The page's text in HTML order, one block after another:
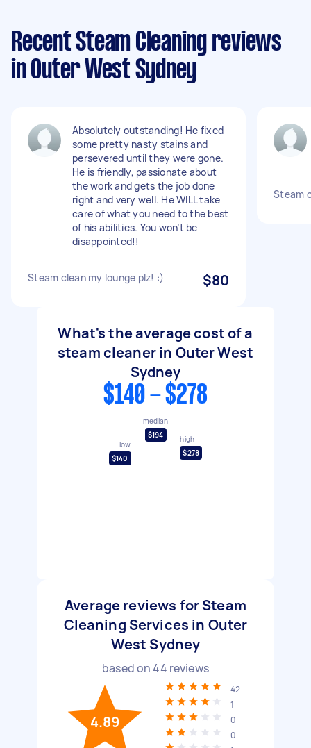
Recent Steam Cleaning reviews
in Outer West Sydney
Absolutely outstanding! He fixed
some pretty nasty stains and
persevered until they were gone.
He is friendly, passionate about
the work and gets the job done
right and very well. He WILL take
care of what you need to the best
of his abilities. You won’t be
disappointed!!
Steam clean my lounge plz! :) $80
Steam
What's the average cost of a
steam cleaner in Outer West
Sydney
$140 - $278
low
$140
median
$194
high
$278
Average reviews for Steam
Cleaning Services in Outer
West Sydney
based on44 reviews
4.89
42
1
0
0